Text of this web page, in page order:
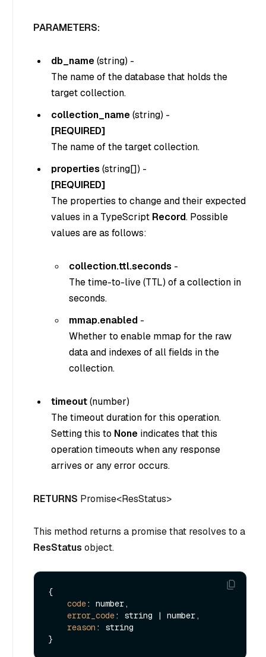
PARAMETERS:
db_name(string) -
The name of the database that holds the
target collection.
collection_name(string) -
[REQUIRED]
The name of the target collection.
properties (string[]) -
[REQUIRED]
The properties to change and their expected
values in a TypeScript Record. Possible
values are as follows:
collection.ttl.seconds -
The time-to-live (TTL) of a collection in
seconds.
mmap.enabled -
Whether to enable mmap for the raw
data and indexes of all fields in the
collection.
timeout(number)
The timeout duration for this operation.
Setting this to None indicates that this
operation timeouts when any response
arrives or any error occurs.
RETURNS Promise<ResStatus>
This method returns a promise that resolves to a
ResStatus object.
{
code: number,
error_code: string | number,
reason : string